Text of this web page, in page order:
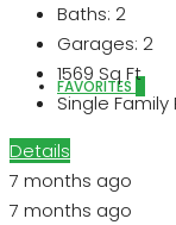
FAVORITES 0
Baths: 2
Garages: 2
1569 Sq Ft
Single
Details
7 months ago
7 months ago